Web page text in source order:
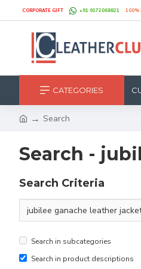
CORPORATE GIFT +91 9172068821 100%
CATEGORIES
Search
Search -
Search Criteria
Search in subcategories
Search in product descriptions